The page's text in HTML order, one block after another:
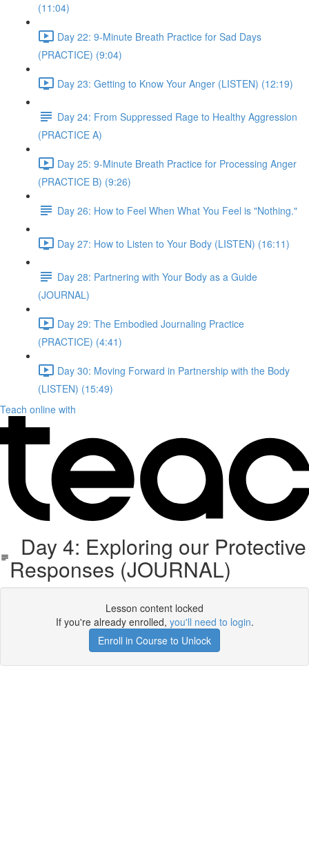
(11:04)
Day 22: 9-Minute Breath Practice for Sad Days
(PRACTICE) (9:04)
Day 23: Getting to Know Your Anger (LISTEN) (12:19)
Day 24: From Suppressed Rage to Healthy Aggression
(PRACTICE A)
Day 25: 9-Minute Breath Practice for Processing Anger
(PRACTICE B) (9:26)
Day 26: How to Feel When What You Feel is "Nothing."
Day 27: How to Listen to Your Body (LISTEN) (16:11)
Day 28: Partnering with Your Body as a Guide
(JOURNAL)
Day 29: The Embodied Journaling Practice
(PRACTICE) (4:41)
Day 30: Moving Forward in Partnership with the Body
(LISTEN) (15:49)
Teach online with
Day 4: Exploring our Protective
Responses (JOURNAL)
Lesson content locked
If you're already enrolled, you'll need to login.
Enroll in Course to Unlock